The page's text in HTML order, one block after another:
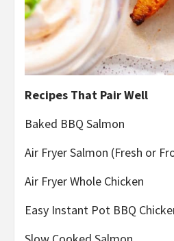
Recipes That Pair Well
Baked BBQ Salmon
Air Fryer Salmon (Fresh or
Air Fryer Whole Chicken
Easy Instant Pot BBQ